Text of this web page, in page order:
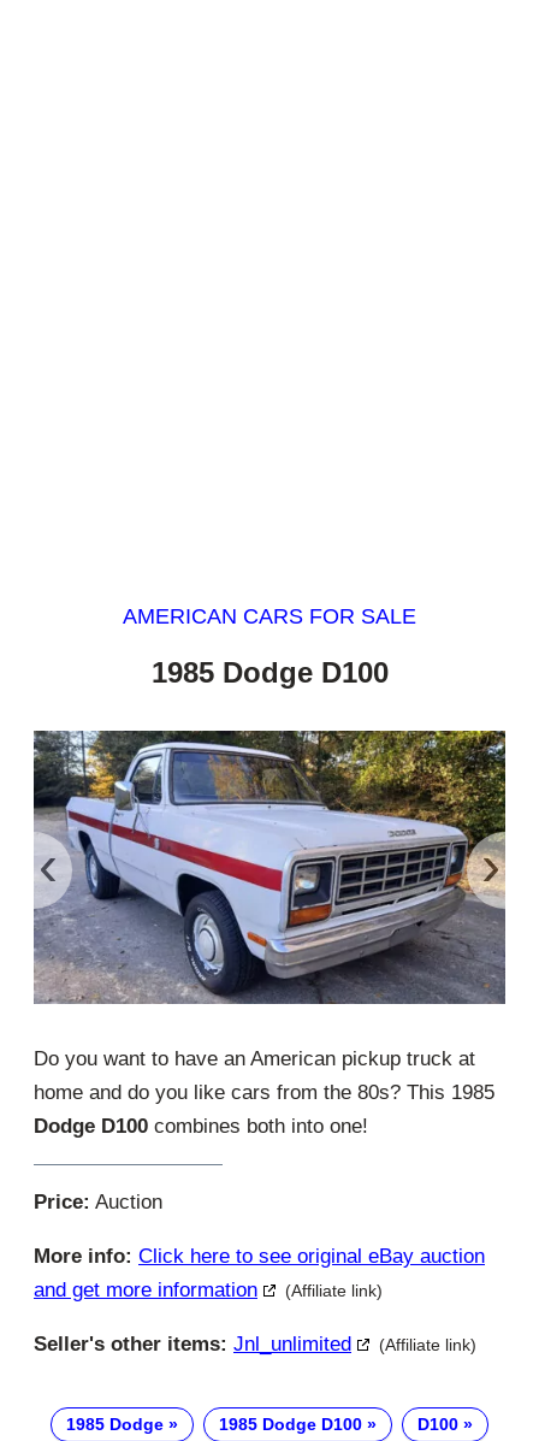
AMERICAN CARS FOR SALE
1985 Dodge D100
‹ ›
Do you want to have an American pickup truck at
home and do you like cars from the 80s? This 1985
Dodge D100 combines both into one!
Price: Auction
More info: Click here to see original eBay auction
and get more information
(Affiliate link)
Seller's other items: Jnl_unlimited (Affiliate link)
1985 Dodge 1985 Dodge D100 D100